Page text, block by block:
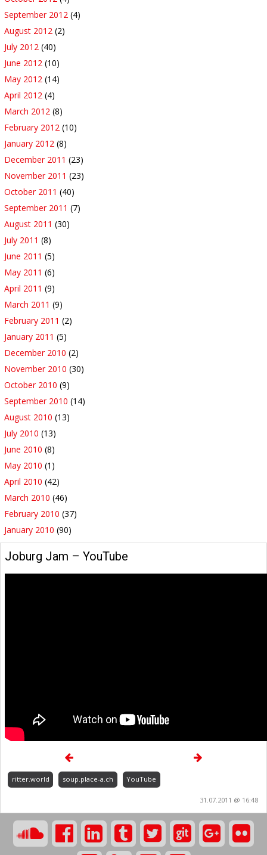
September 2012 (4)
August 2012 (2)
July 2012 (40)
June 2012 (10)
May 2012 (14)
April 2012 (4)
March 2012 (8)
February 2012 (10)
January 2012 (8)
December 2011 (23)
November 2011 (23)
October 2011 (40)
September 2011 (7)
August 2011 (30)
July 2011 (8)
June 2011 (5)
May 2011 (6)
April 2011 (9)
March 2011 (9)
February 2011 (2)
January 2011 (5)
December 2010 (2)
November 2010 (30)
October 2010 (9)
September 2010 (14)
August 2010 (13)
July 2010 (13)
June 2010 (8)
May 2010 (1)
April 2010 (42)
March 2010 (46)
February 2010 (37)
January 2010 (90)
‪Joburg Jam‬‏ – YouTube
ritter.world soup.place-a.ch YouTube
31.07.2011 @ 16:48